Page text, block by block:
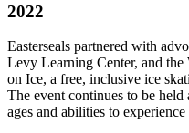
2022
Easterseals partnered with
Levy Learning Center, and
on Ice, a free, inclusive ice
The event continues to be
ages and abilities to